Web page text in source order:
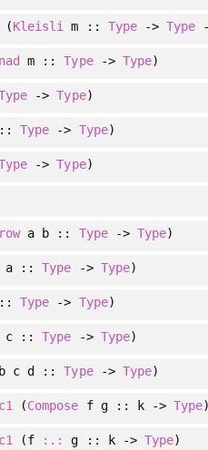
(Kleisli m :: Type-> Type
m ::Type-> Type)
->Type)
::Type -> Type)
->Type)
a b :: Type-> Type)
a ::Type -> Type)
::Type -> Type)
c ::Type -> Type)
c d ::Type-> Type)
(Compose f g :: k -> Type
(f :.: g :: k -> Type)